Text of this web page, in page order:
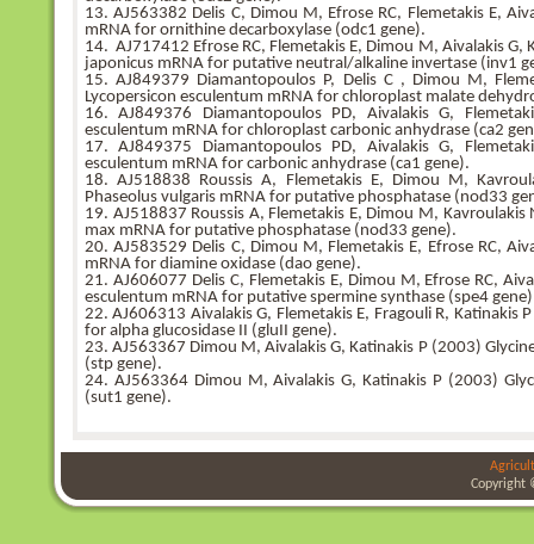
13. AJ563382 Delis C, Dimou M, Efrose RC, Flemetakis E,
mRNA for ornithine decarboxylase (odc1 gene).
14. AJ717412 Efrose RC, Flemetakis E, Dimou M, Aivalakis
japonicus mRNA for putative neutral/alkaline invertase (inv1
15. AJ849379 Diamantopoulos P, Delis C , Dimou M,
Lycopersicon esculentum mRNA for chloroplast malate
16. AJ849376 Diamantopoulos PD, Aivalakis G,
esculentum mRNA for chloroplast carbonic anhydrase (ca2
17. AJ849375 Diamantopoulos PD, Aivalakis G,
esculentum mRNA for carbonic anhydrase (ca1 gene).
18. AJ518838 Roussis A, Flemetakis E, Dimou M,
Phaseolus vulgaris mRNA for putative phosphatase (nod33
19. AJ518837 Roussis A, Flemetakis E, Dimou M, Kavroulakis
max mRNA for putative phosphatase (nod33 gene).
20. AJ583529 Delis C, Dimou M, Flemetakis E, Efrose RC,
mRNA for diamine oxidase (dao gene).
21. AJ606077 Delis C, Flemetakis E, Dimou M, Efrose RC,
esculentum mRNA for putative spermine synthase (spe4
22. AJ606313 Aivalakis G, Flemetakis E, Fragouli R, Katinakis
for alpha glucosidase II (gluII gene).
23. AJ563367 Dimou M, Aivalakis G, Katinakis P (2003)
(stp gene).
24. AJ563364 Dimou M, Aivalakis G, Katinakis P (2003)
(sut1 gene).
Copyright
bursa
bursa
bursa